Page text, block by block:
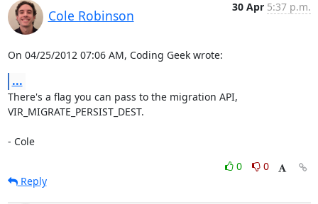
Cole Robinson
30 Apr 5:37 p.m.
On 04/25/2012 07:06 AM, Coding Geek wrote:
...
There's a flag you can pass to the migration API,
VIR_MIGRATE_PERSIST_DEST.
- Cole
0
0
Reply